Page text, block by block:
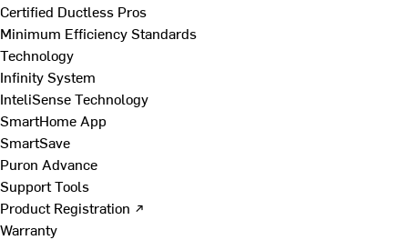
Certified Ductless Pros
Minimum Efficiency Standards
Technology
Infinity System
InteliSense Technology
SmartHome App
SmartSave
Puron Advance
Support Tools
Product Registration ↗
Warranty